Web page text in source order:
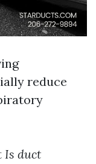
reduce
Is duct